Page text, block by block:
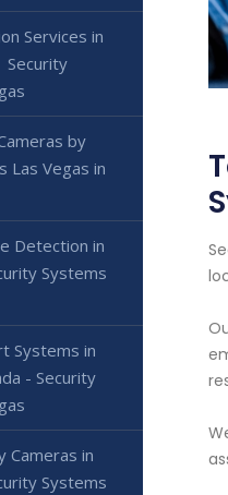
Services in
Security
by
Las Vegas in
Detection in
Systems
Systems in
- Security
Cameras in
Systems